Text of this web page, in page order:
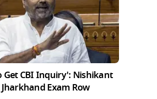
Get CBI Inquiry': Nishikant
Exam Row